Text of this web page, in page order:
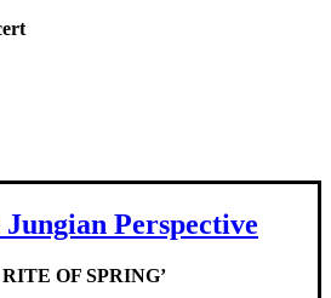
Perspective
OF SPRING’